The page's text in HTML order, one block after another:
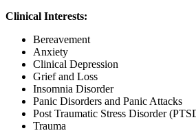
Clinical Interests:
Bereavement
Anxiety
Clinical Depression
Grief and Loss
Insomnia Disorder
Panic Disorders and Panic Attacks
Post Traumatic Stress Disorder
Trauma